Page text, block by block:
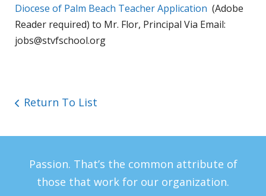
Diocese of Palm Beach Teacher Application (Adobe
Reader required) to Mr. Flor, Principal Via Email:
jobs@stvfschool.org
Return To List
Passion. That’s the common attribute of
those that work for our organization.